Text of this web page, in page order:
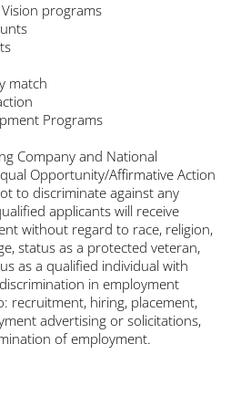
programs
match
Programs
Company and National
Opportunity/Affirmative Action
to discriminate against any
applicants will receive
without regard to race, religion,
status as a protected veteran,
as a qualified individual with
in employment
recruitment, hiring, placement,
advertising or solicitations,
of employment.